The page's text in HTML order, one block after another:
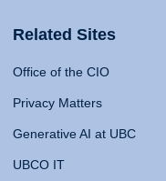
Related Sites
Office of the CIO
Privacy Matters
Generative AI at UBC
UBCO IT